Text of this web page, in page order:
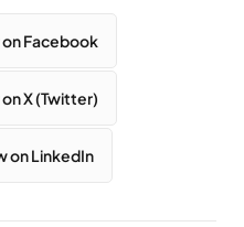
Facebook
X (Twitter)
on LinkedIn